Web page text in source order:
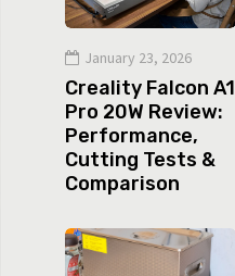
January 23, 2026
Creality Falcon A1
Pro 20W Review:
Performance,
Cutting Tests &
Comparison